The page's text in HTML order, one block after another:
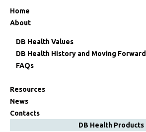
Home
About
DB Health Values
DB Health History and Moving Forward
FAQs
Resources
News
Contacts
DB Health Products